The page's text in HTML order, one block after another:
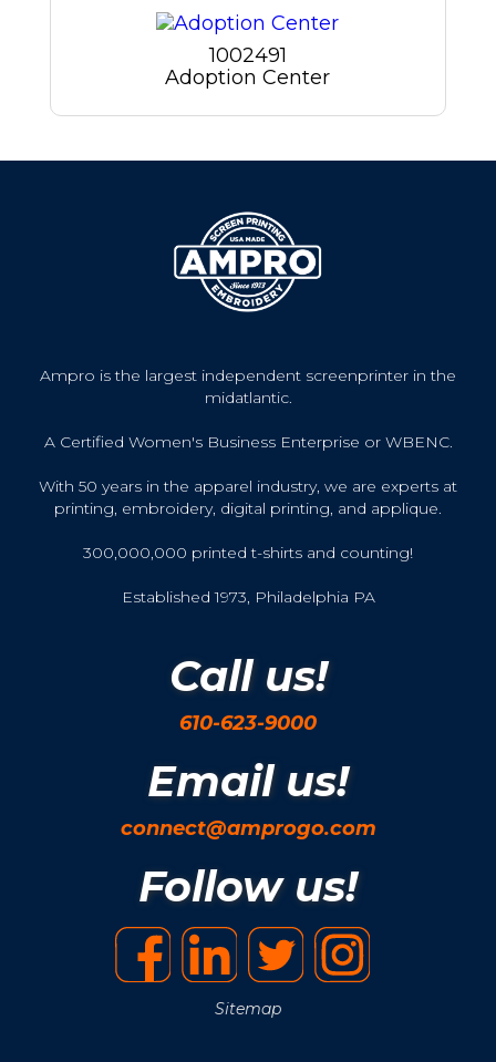
1002491
Adoption Center
Ampro is the largest independent screenprinter in the
midatlantic.
A Certified Women's Business Enterprise or WBENC.
With 50 years in the apparel industry, we are experts at
printing, embroidery, digital printing, and applique.
300,000,000 printed t-shirts and counting!
Established 1973, Philadelphia PA
Call us!
610-623-9000
Email us!
connect@amprogo.com
Follow us!
Sitemap